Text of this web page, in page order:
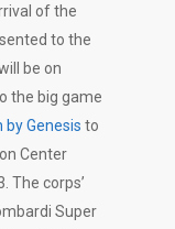
of the
to the
be on
the big game
by Genesis to
Center
The corps’
Super